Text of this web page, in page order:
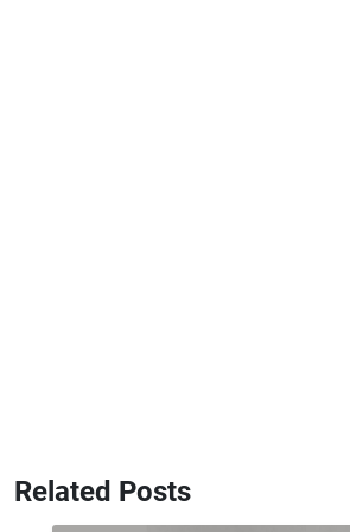
Related Posts